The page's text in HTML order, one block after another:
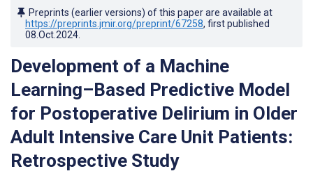
Preprints (earlier versions) of this paper are available at
https://preprints.jmir.org/preprint/67258, first published
08.Oct.2024
Development of a Machine
Learning–Based Predictive Model
for Postoperative Delirium in Older
Adult Intensive Care Unit Patients:
Retrospective Study